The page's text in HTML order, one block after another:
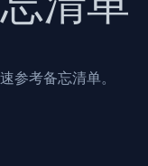
参考备忘清单。